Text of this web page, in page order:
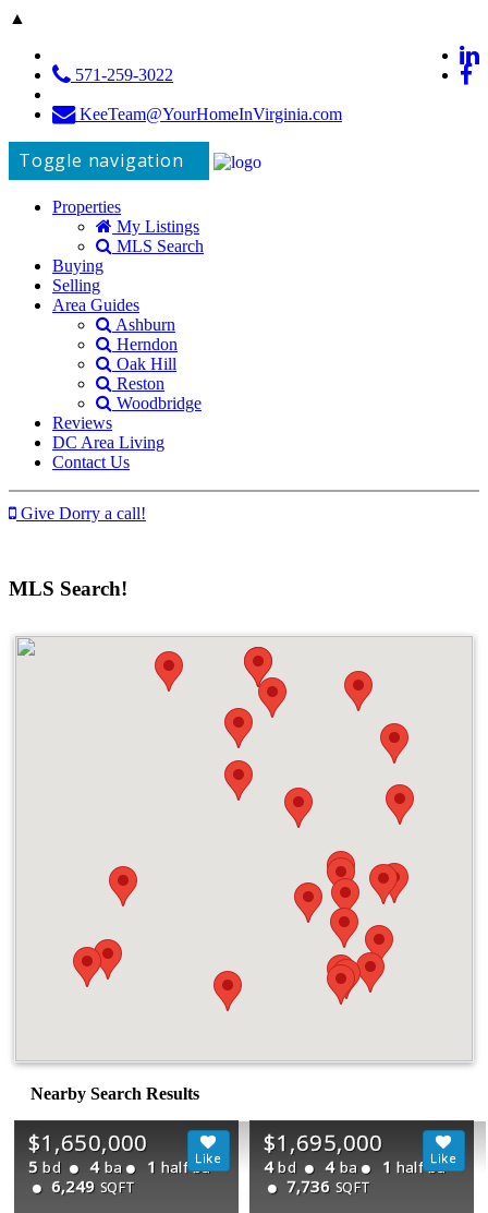
▲
571-259-3022
KeeTeam@YourHomeInVirginia.com
Toggle navigation
Properties
My Listings
MLS Search
Buying
Selling
Area Guides
Ashburn
Herndon
Oak Hill
Reston
Woodbridge
Reviews
DC Area Living
Contact Us
Give Dorry a call!
MLS Search!
Nearby Search Results
$1,650,000
5 bd 4 ba 1 half ba
6,249 SQFT
$1,695,000
4 bd 4 ba 1 half ba
7,736 SQFT